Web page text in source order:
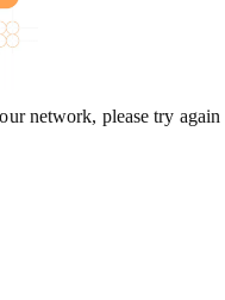
network, please try again